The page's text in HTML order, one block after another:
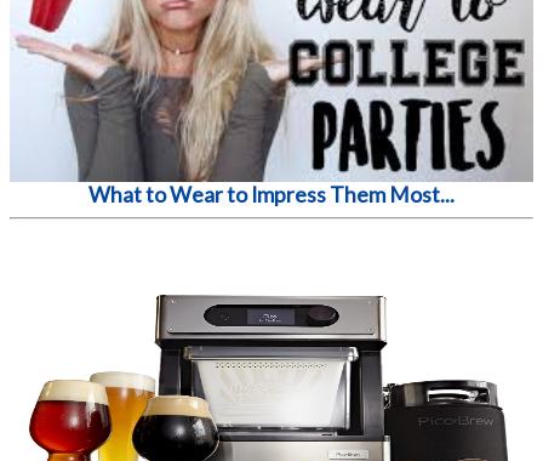
What to Wear to Impress Them Most...